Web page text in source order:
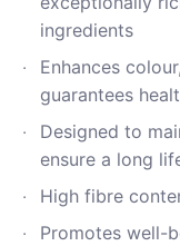
ingredients
Enhances
guarantees
Designed to
ensure a long
High fibre
Promotes well-